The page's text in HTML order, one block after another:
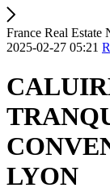
France Real Estate
2025-02-27 05:21
LYON